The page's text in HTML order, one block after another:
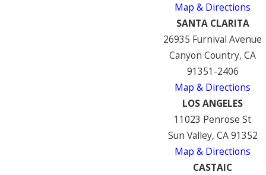
Map & Directions
SANTA CLARITA
26935 Furnival Avenue
Canyon Country, CA
91351-2406
Map & Directions
LOS ANGELES
11023 Penrose St
Sun Valley, CA 91352
Map & Directions
CASTAIC